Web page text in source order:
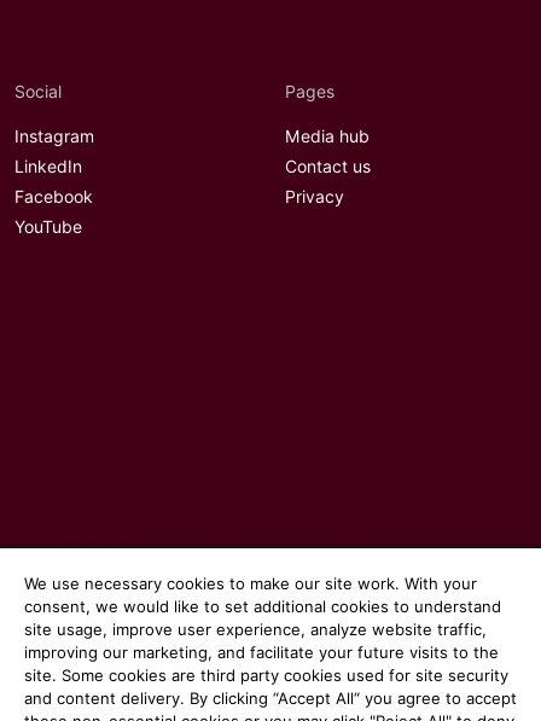
Social
Instagram
LinkedIn
Facebook
YouTube
Pages
Media hub
Contact us
Privacy
© 2026 Communicate magazine
We use necessary cookies to make our site work. With your
consent, we would like to set additional cookies to understand
site usage, improve user experience, analyze website traffic,
improving our marketing, and facilitate your future visits to the
site. Some cookies are third party cookies used for site security
and content delivery. By clicking “Accept All“ you agree to accept